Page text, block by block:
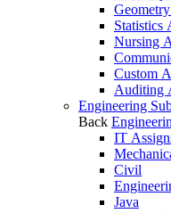
Statistics
Nursing
Custom
Auditing
Engineering
Back
IT
Civil
Java